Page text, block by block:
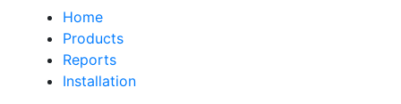
Home
Products
Reports
Installation